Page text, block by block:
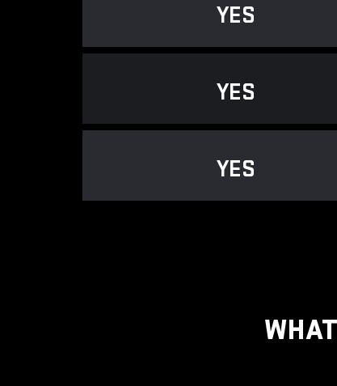
YES
YES
YES